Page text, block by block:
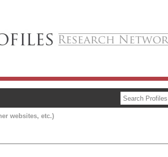
websites, etc.)